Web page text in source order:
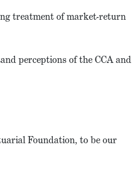
treatment of market-return
perceptions of the CCA and
Foundation, to be our